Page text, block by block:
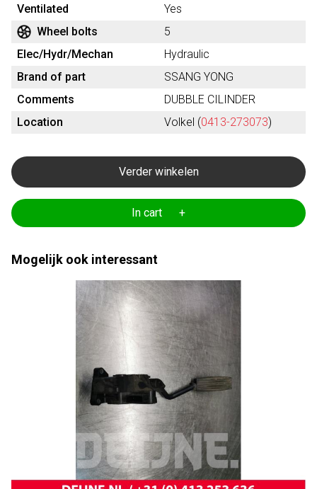
Ventilated
Yes
Wheel bolts
5
Elec/Hydr/Mechan
Hydraulic
Brand of part
SSANG YONG
Comments
DUBBLE CILINDER
Location
Volkel (0413-273073)
Verder winkelen
In cart +
Mogelijk ook interessant